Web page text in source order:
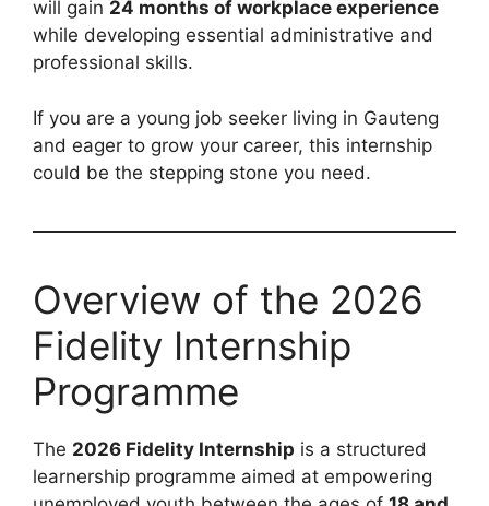
will gain 24 months of workplace experience
while developing essential administrative and
professional skills.
If you are a young job seeker living in Gauteng
and eager to grow your career, this internship
could be the stepping stone you need.
Overview of the 2026
Fidelity Internship
Programme
The 2026 Fidelity Internship is a structured
learnership programme aimed at empowering